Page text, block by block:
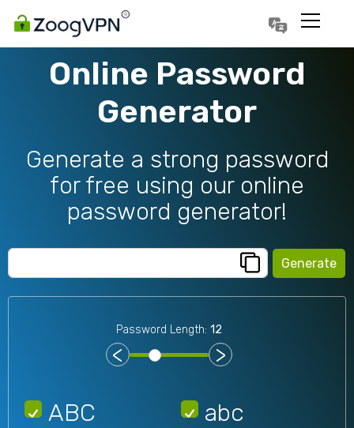
Online Password
Generator
Generate a strong password
for free using our online
password generator!
Generate
Password Length: 12
< >
ABC
abc